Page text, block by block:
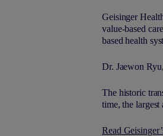
Geisinger
value-based
based health
Dr. Jaewon
The historic
time, the
Read